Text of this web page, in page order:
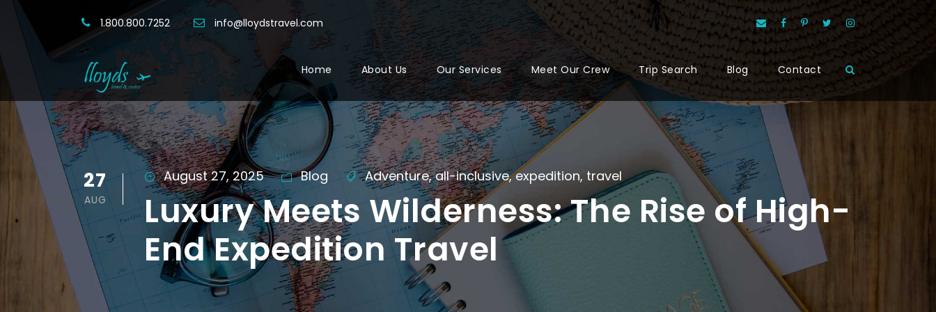
1.800.800.7252 info@lloydstravel.com
Home About Us Our Services Meet Our Crew Trip Search Blog Contact
27
AUG
August 27, 2025 Blog Adventure, all-inclusive, expedition, travel
Luxury Meets Wilderness: The Rise of High-
End Expedition Travel